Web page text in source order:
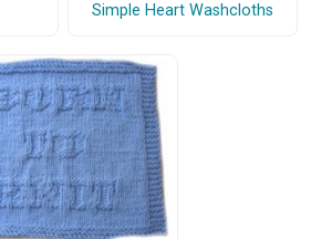
Simple Heart Washcloths